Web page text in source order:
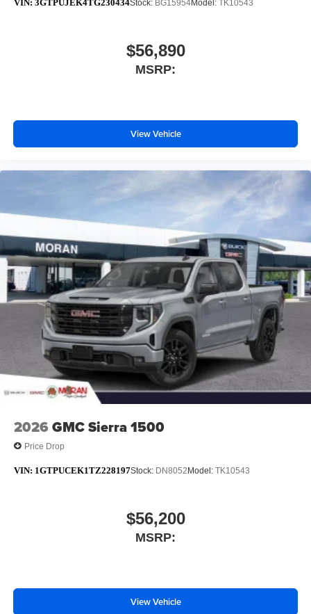
VIN: 3GTPUJEK4TG230434Stock: BG15954Model: TK10543
$56,890
MSRP:
View Vehicle
2026 GMC Sierra 1500
Price Drop
VIN: 1GTPUCEK1TZ228197Stock: DN8052Model: TK10543
$56,200
MSRP:
View Vehicle